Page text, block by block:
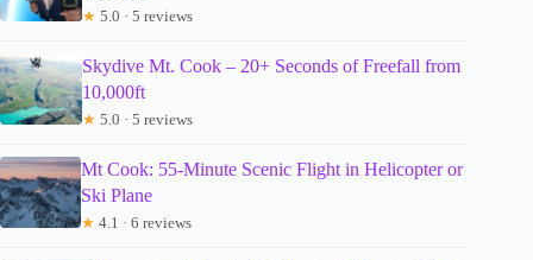
★ 5.0 · 5 reviews
Skydive Mt. Cook – 20+ Seconds of Freefall from
10,000ft
★ 5.0 · 5 reviews
Mt Cook: 55-Minute Scenic Flight in Helicopter or
Ski Plane
★ 4.1 · 6 reviews